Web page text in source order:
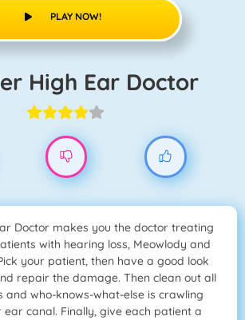
PLAY NOW!
High Ear Doctor
Doctor makes you the doctor treating
with hearing loss, Meowlody and
your patient, then have a good look
repair the damage. Then clean out all
and who-knows-what-else is crawling
ear canal. Finally, give each patient a